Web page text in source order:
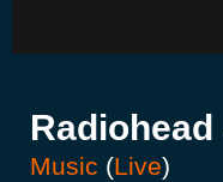
Music (Live)